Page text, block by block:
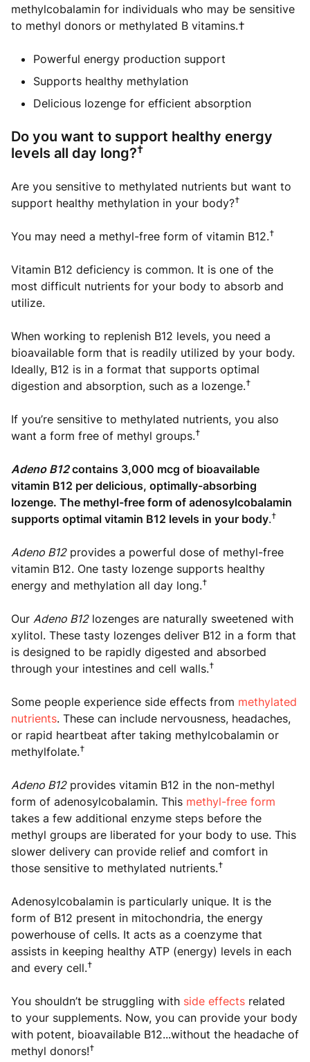
methylcobalamin for individuals who may be sensitive
to methyl donors or methylated B vitamins.†
Powerful energy production support
Supports healthy methylation
Delicious lozenge for efficient absorption
Do you want to support healthy energy
levels all day long?†
Are you sensitive to methylated nutrients but want to
support healthy methylation in your body?†
You may need a methyl-free form of vitamin B12.†
Vitamin B12 deficiency is common. It is one of the
most difficult nutrients for your body to absorb and
utilize.
When working to replenish B12 levels, you need a
bioavailable form that is readily utilized by your body.
Ideally, B12 is in a format that supports optimal
digestion and absorption, such as a lozenge.†
If you’re sensitive to methylated nutrients, you also
want a form free of methyl groups.†
Adeno B12contains 3,000 mcg of bioavailable
vitamin B12 per delicious, optimally-absorbing
lozenge. The methyl-free form of adenosylcobalamin
supports optimal vitamin B12 levels in your body.†
Adeno B12provides a powerful dose of methyl-free
vitamin B12. One tasty lozenge supports healthy
energy and methylation all day long.†
Our Adeno B12lozenges are naturally sweetened with
xylitol. These tasty lozenges deliver B12 in a form that
is designed to be rapidly digested and absorbed
through your intestines and cell walls.†
Some people experience side effects from methylated
nutrients. These can include nervousness, headaches,
or rapid heartbeat after taking methylcobalamin or
methylfolate.†
Adeno B12provides vitamin B12 in the non-methyl
form of adenosylcobalamin. This methyl-free form
takes a few additional enzyme steps before the
methyl groups are liberated for your body to use. This
slower delivery can provide relief and comfort in
those sensitive to methylated nutrients.†
Adenosylcobalamin is particularly unique. It is the
form of B12 present in mitochondria, the energy
powerhouse of cells. It acts as a coenzyme that
assists in keeping healthy ATP (energy) levels in each
and every cell.†
You shouldn’t be struggling with side effects related
to your supplements. Now, you can provide your body
with potent, bioavailable B12...without the headache of
methyl donors!†